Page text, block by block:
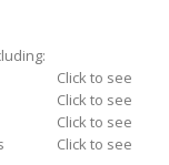
Click to see
Click to see
Click to see
Click to see